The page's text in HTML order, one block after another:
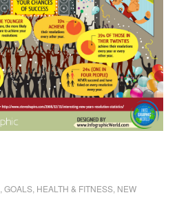
GOALS, HEALTH & FITNESS, NEW